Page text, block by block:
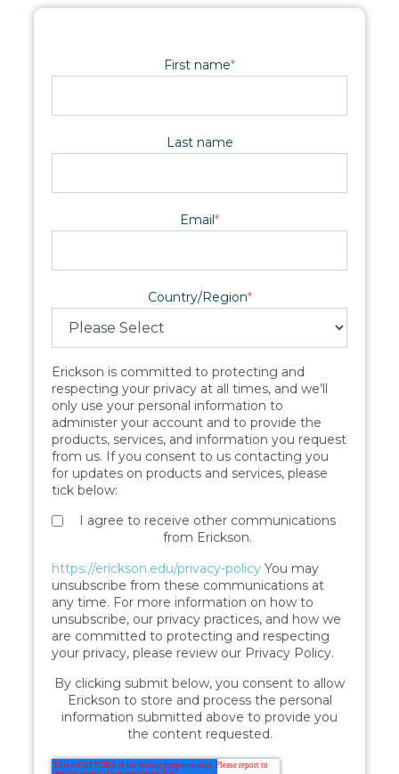
First name*
Last name
Email*
Country/Region*
Erickson is committed to protecting and
respecting your privacy at all times, and we’ll
only use your personal information to
administer your account and to provide the
products, services, and information you request
from us. If you consent to us contacting you
for updates on products and services, please
tick below:
I agree to receive other communications
from Erickson.
https://erickson.edu/privacy-policy You may
unsubscribe from these communications at
any time. For more information on how to
unsubscribe, our privacy practices, and how we
are committed to protecting and respecting
your privacy, please review our Privacy Policy.
By clicking submit below, you consent to allow
Erickson to store and process the personal
information submitted above to provide you
the content requested.